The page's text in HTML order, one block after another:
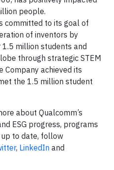
people.
committed to its goal of
of inventors by
million students and
through strategic STEM
Company achieved its
the 1.5 million student
about Qualcomm’s
ESG progress, programs
to date, follow
, LinkedIn and